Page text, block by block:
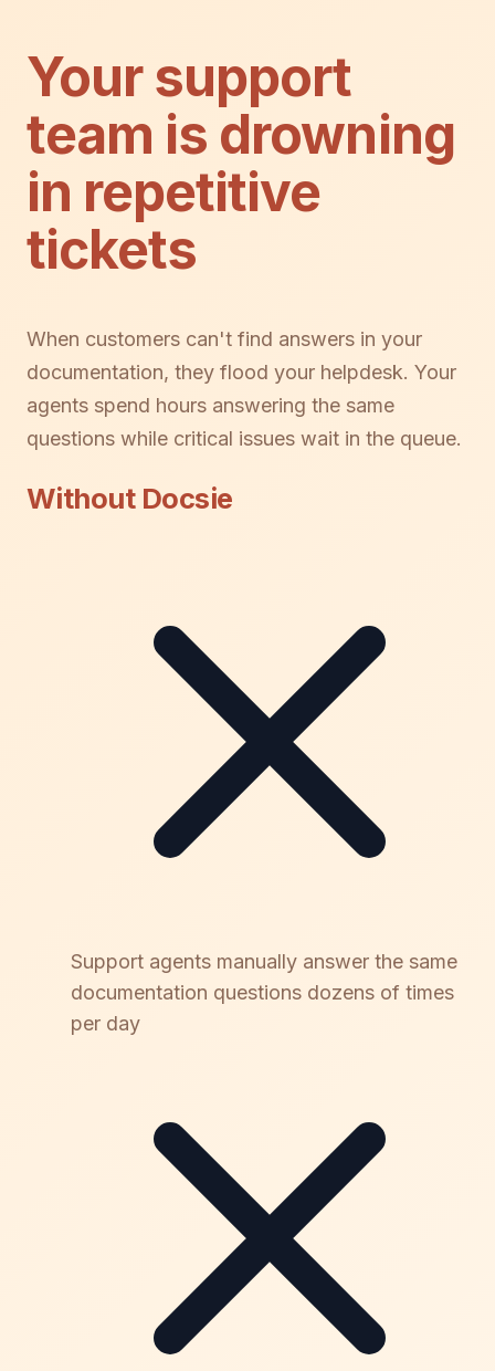
Your support
team is drowning
in repetitive
tickets
When customers can't find answers in your
documentation, they flood your helpdesk. Your
agents spend hours answering the same
questions while critical issues wait in the queue.
Without Docsie
Support agents manually answer the same
documentation questions dozens of times
per day